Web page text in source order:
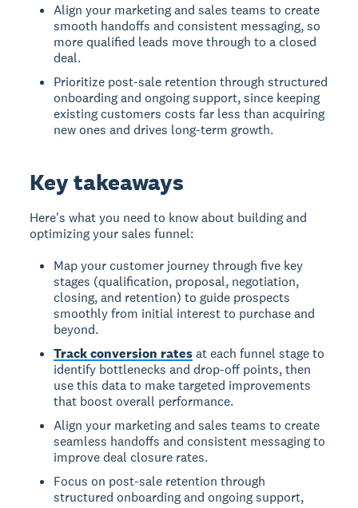
Align your marketing and sales teams to create
smooth handoffs and consistent messaging, so
more qualified leads move through to a closed
deal.
Prioritize post-sale retention through structured
onboarding and ongoing support, since keeping
existing customers costs far less than acquiring
new ones and drives long-term growth.
Key takeaways
Here's what you need to know about building and
optimizing your sales funnel:
Map your customer journey through five key
stages (qualification, proposal, negotiation,
closing, and retention) to guide prospects
smoothly from initial interest to purchase and
beyond.
Track conversion ratesat each funnel stage to
identify bottlenecks and drop-off points, then
use this data to make targeted improvements
that boost overall performance.
Align your marketing and sales teams to create
seamless handoffs and consistent messaging to
improve deal closure rates.
Focus on post-sale retention through
structured onboarding and ongoing support,